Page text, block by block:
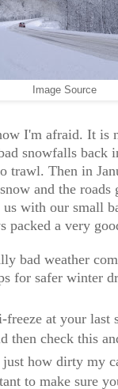
Image Source
I'm afraid. It is
snowfalls
trawl. Then in
and the
with our small
a very
bad weather
for safer winter
at your
then check this
how dirty my
to make sure